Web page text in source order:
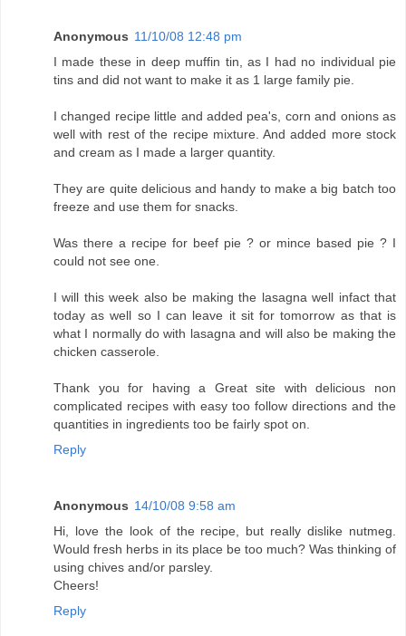
Anonymous 11/10/08 12:48 pm
I made these in deep muffin tin, as I had no individual pie
tins and did not want to make it as 1 large family pie.
I changed recipe little and added pea's, corn and onions as
well with rest of the recipe mixture. And added more stock
and cream as I made a larger quantity.
They are quite delicious and handy to make a big batch too
freeze and use them for snacks.
Was there a recipe for beef pie ? or mince based pie ? I
could not see one.
I will this week also be making the lasagna well infact that
today as well so I can leave it sit for tomorrow as that is
what I normally do with lasagna and will also be making the
chicken casserole.
Thank you for having a Great site with delicious non
complicated recipes with easy too follow directions and the
quantities in ingredients too be fairly spot on.
Reply
Anonymous 14/10/08 9:58 am
Hi, love the look of the recipe, but really dislike nutmeg.
Would fresh herbs in its place be too much? Was thinking of
using chives and/or parsley.
Cheers!
Reply